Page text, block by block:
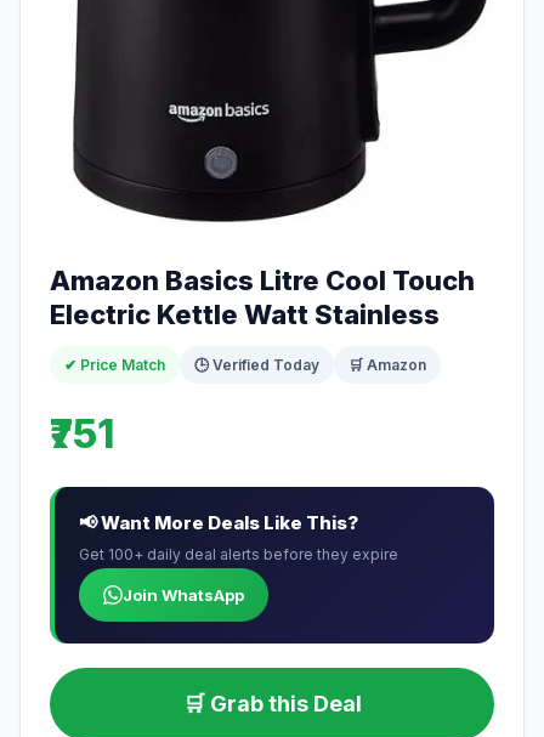
Amazon Basics Litre Cool Touch
Electric Kettle Watt Stainless
✔ Price Match 🕒 Verified Today 🛒 Amazon
₹751
📢 Want More Deals Like This?
Get 100+ daily deal alerts before they expire
Join WhatsApp
🛒 Grab this Deal